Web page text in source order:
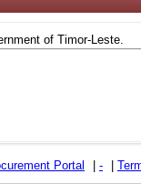
of Timor-Leste.
Portal -